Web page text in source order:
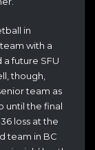
in
with a
future SFU
though,
team as
until the final
loss at the
team in BC